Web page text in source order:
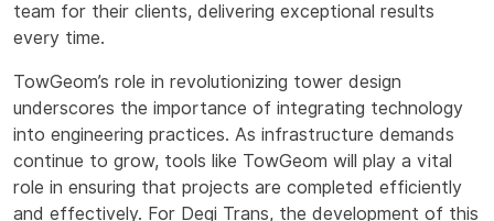
team for their clients, delivering exceptional results
every time.
TowGeom’s role in revolutionizing tower design
underscores the importance of integrating technology
into engineering practices. As infrastructure demands
continue to grow, tools like TowGeom will play a vital
role in ensuring that projects are completed efficiently
and effectively. For Degi Trans, the development of this